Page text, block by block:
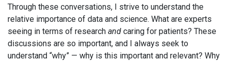
Through these conversations, I strive to understand the
relative importance of data and science. What are experts
seeing in terms of research and caring for patients? These
discussions are so important, and I always seek to
understand “why” — why is this important and relevant? Why